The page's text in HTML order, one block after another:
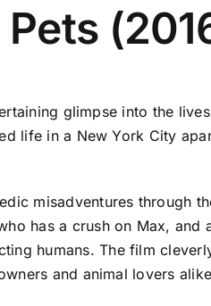
glimpse into the
life in a New York City
misadventures through
has a crush on Max,
humans. The film
and animal lovers